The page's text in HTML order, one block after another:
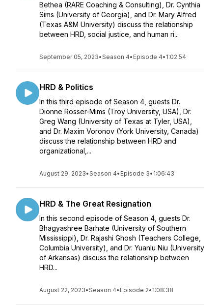
Bethea (RARE Coaching & Consulting), Dr. Cynthia
Sims (University of Georgia), and Dr. Mary Alfred
(Texas A&M University) discuss the relationship
between HRD, social justice, and human ri...
September 05, 2023•Season 4• Episode 4• 1:02:54
HRD & Politics
In this third episode of Season 4, guests Dr.
Dionne Rosser-Mims (Troy University, USA), Dr.
Greg Wang (University of Texas at Tyler, USA),
and Dr. Maxim Voronov (York University, Canada)
discuss the relationship between HRD and
organizational,...
August 29, 2023•Season 4• Episode 3• 1:06:43
HRD & The Great Resignation
In this second episode of Season 4, guests Dr.
Bhagyashree Barhate (University of Southern
Mississippi), Dr. Rajashi Ghosh (Teachers College,
Columbia University), and Dr. Yuanlu Niu (University
of Arkansas) discuss the relationship between
HRD...
August 22, 2023•Season 4• Episode 2• 1:08:38